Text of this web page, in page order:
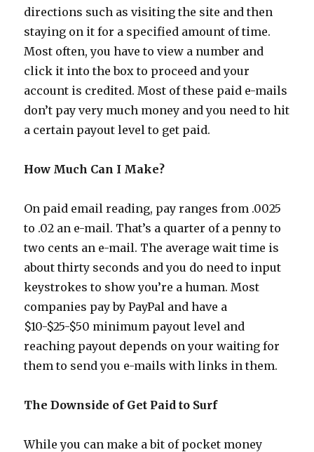
directions such as visiting the site and then
staying on it for a specified amount of time.
Most often, you have to view a number and
click it into the box to proceed and your
account is credited. Most of these paid e-mails
don’t pay very much money and you need to hit
a certain payout level to get paid.
How Much Can I Make?
On paid email reading, pay ranges from .0025
to .02 an e-mail. That’s a quarter of a penny to
two cents an e-mail. The average wait time is
about thirty seconds and you do need to input
keystrokes to show you’re a human. Most
companies pay by PayPal and have a
$10-$25-$50 minimum payout level and
reaching payout depends on your waiting for
them to send you e-mails with links in them.
The Downside of Get Paid to Surf
While you can make a bit of pocket money